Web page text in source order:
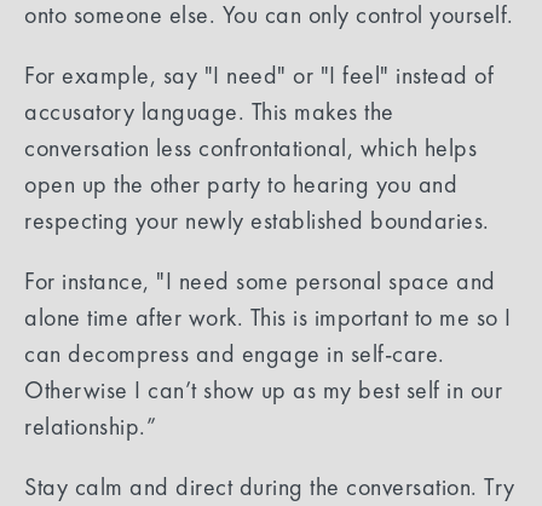
onto someone else. You can only control yourself.
For example, say "I need" or "I feel" instead of
accusatory language. This makes the
conversation less confrontational, which helps
open up the other party to hearing you and
respecting your newly established boundaries.
For instance, "I need some personal space and
alone time after work. This is important to me so I
can decompress and engage in self-care.
Otherwise I can’t show up as my best self in our
relationship.”
Stay calm and direct during the conversation. Try